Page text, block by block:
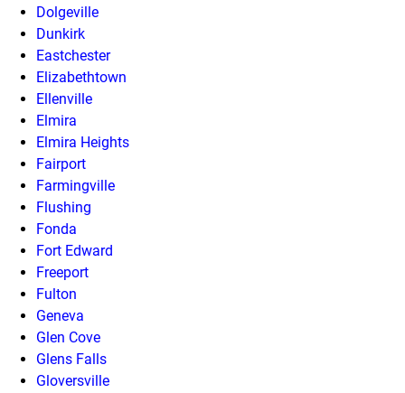
Dolgeville
Dunkirk
Eastchester
Elizabethtown
Ellenville
Elmira
Elmira Heights
Fairport
Farmingville
Flushing
Fonda
Fort Edward
Freeport
Fulton
Geneva
Glen Cove
Glens Falls
Gloversville